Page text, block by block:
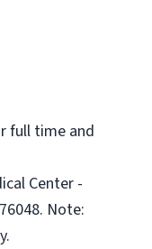
full time and
Center -
Note: